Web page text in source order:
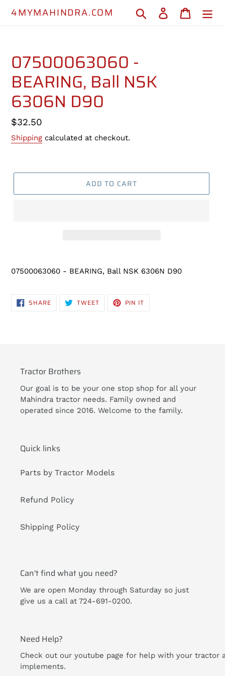
4MYMAHINDRA.COM Search Log in Cart
07500063060 -
BEARING, Ball NSK
6306N D90
Regular
price
$32.50
Shipping calculated at checkout.
ADD TO CART
product
cart
07500063060 - BEARING, Ball NSK 6306N D90
SHARESHARE
ON TWEETTWEET PIN IT
Tractor Brothers
Our goal is to be your one stop shop for all your
Mahindra tractor needs. Family owned and
operated since 2016. Welcome to the family.
Quick links
Parts by Tractor Models
Refund Policy
Shipping Policy
Can't find what you need?
We are open Monday through Saturday so just
give us a call at 724-691-0200.
Need Help?
Check out our youtube page for help with your tractor
implements.